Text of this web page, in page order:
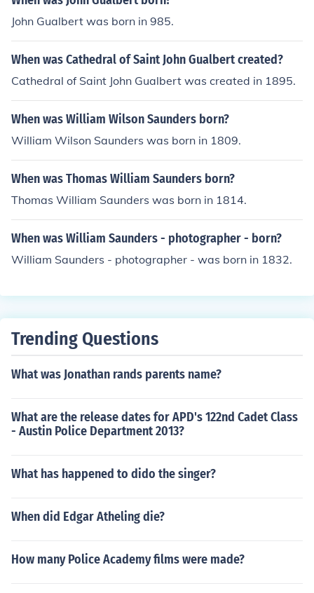
John Gualbert was born in 985.
When was Cathedral of Saint John Gualbert created?
Cathedral of Saint John Gualbert was created in 1895.
When was William Wilson Saunders born?
William Wilson Saunders was born in 1809.
When was Thomas William Saunders born?
Thomas William Saunders was born in 1814.
When was William Saunders - photographer - born?
William Saunders - photographer - was born in 1832.
Trending Questions
What was Jonathan rands parents name?
What are the release dates for APD's 122nd Cadet Class
- Austin Police Department 2013?
What has happened to dido the singer?
When did Edgar Atheling die?
How many Police Academy films were made?